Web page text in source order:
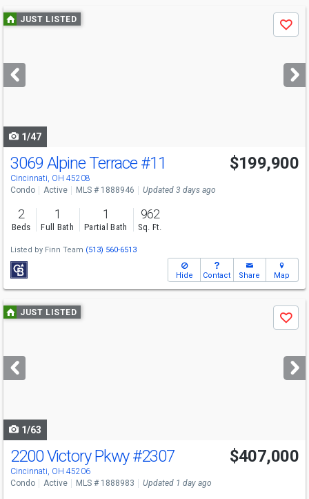
Use
previous
next
buttons
JUST LISTED
Save
1/47
3069 Alpine Terrace #11
Cincinnati, OH 45208
$199,900
Condo Active MLS # 1888946 Updated 3 days ago
2
Beds
1
Full Bath
1
Partial Bath
962
Sq. Ft.
Listed by Finn Team (513) 560-6513
Hide Contact Share Map
Use
previous
next
buttons
JUST LISTED
Save
1/63
2200 Victory Pkwy#2307
Cincinnati, OH 45206
$407,000
Condo Active MLS # 1888983 Updated 1 day ago